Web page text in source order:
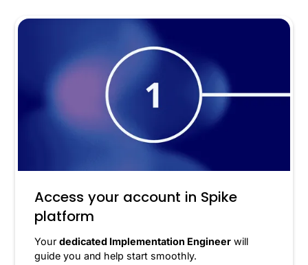
Access your account in Spike
platform
Yourdedicated Implementation Engineer will
guide you and help start smoothly.